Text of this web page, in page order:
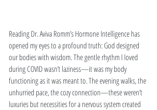
Reading Dr. Aviva Romm’s Hormone Intelligence has
opened my eyes to a profound truth: God designed
our bodies with wisdom. The gentle rhythm I loved
during COVID wasn’t laziness—it was my body
functioning as it was meant to. The evening walks, the
unhurried pace, the cozy connection—these weren’t
luxuries but necessities for a nervous system created